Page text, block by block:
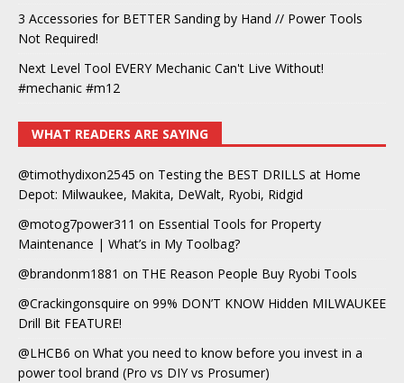
3 Accessories for BETTER Sanding by Hand // Power Tools
Not Required!
Next Level Tool EVERY Mechanic Can't Live Without!
#mechanic #m12
WHAT READERS ARE SAYING
@timothydixon2545 on Testing the BEST DRILLS at Home
Depot: Milwaukee, Makita, DeWalt, Ryobi, Ridgid
@motog7power311 on Essential Tools for Property
Maintenance | What’s in My Toolbag?
@brandonm1881 on THE Reason People Buy Ryobi Tools
@Crackingonsquire on 99% DON’T KNOW Hidden MILWAUKEE
Drill Bit FEATURE!
@LHCB6 on What you need to know before you invest in a
power tool brand (Pro vs DIY vs Prosumer)